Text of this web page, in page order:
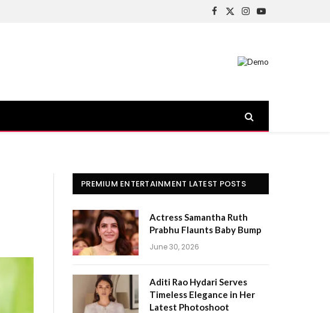
Facebook
X
Instagram
YouTube
PREMIUM ENTERTAINMENT LATEST POSTS
Actress Samantha Ruth
Prabhu Flaunts Baby Bump
June 30, 2026
Aditi Rao Hydari Serves
Timeless Elegance in Her
Latest Photoshoot